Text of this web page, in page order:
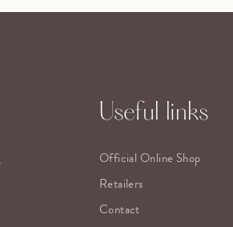
Useful links
Official Online Shop
Retailers
Contact